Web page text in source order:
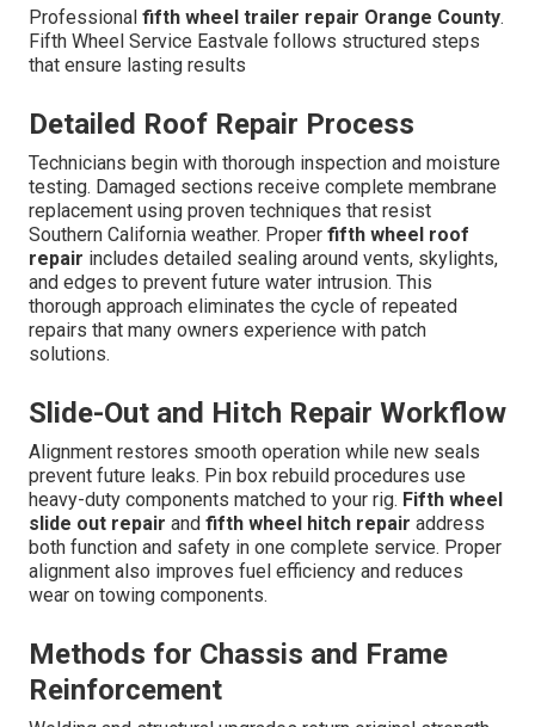
Professional fifth wheel trailer repair Orange County.
Fifth Wheel Service Eastvale follows structured steps
that ensure lasting results
Detailed Roof Repair Process
Technicians begin with thorough inspection and moisture
testing. Damaged sections receive complete membrane
replacement using proven techniques that resist
Southern California weather. Proper fifth wheel roof
repair includes detailed sealing around vents, skylights,
and edges to prevent future water intrusion. This
thorough approach eliminates the cycle of repeated
repairs that many owners experience with patch
solutions.
Slide-Out and Hitch Repair Workflow
Alignment restores smooth operation while new seals
prevent future leaks. Pin box rebuild procedures use
heavy-duty components matched to your rig. Fifth wheel
slide out repair and fifth wheel hitch repair address
both function and safety in one complete service. Proper
alignment also improves fuel efficiency and reduces
wear on towing components.
Methods for Chassis and Frame
Reinforcement